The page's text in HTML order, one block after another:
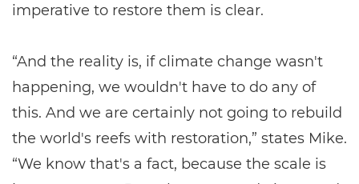
imperative to restore them is clear.
“And the reality is, if climate change wasn't
happening, we wouldn't have to do any of
this. And we are certainly not going to rebuild
the world's reefs with restoration,” states Mike.
“We know that's a fact, because the scale is